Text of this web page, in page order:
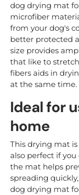
dog drying mat
microfiber
from your dog's
better protected
size provides
that like to
fibers aids in
at the same time.
Ideal for
home
This drying mat
also perfect if
the mat helps
spreading
dog drying mat